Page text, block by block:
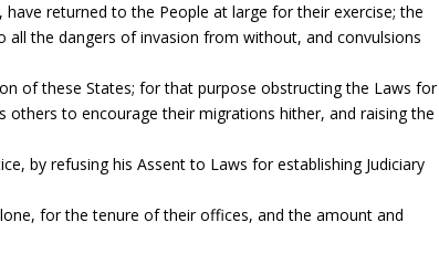
returned to the People at large for their exercise; the
all the dangers of invasion from without, and convulsions
of these States; for that purpose obstructing the Laws for
others to encourage their migrations hither, and raising the
by refusing his Assent to Laws for establishing Judiciary
for the tenure of their offices, and the amount and